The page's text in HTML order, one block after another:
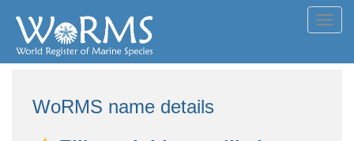
WoRMS name details